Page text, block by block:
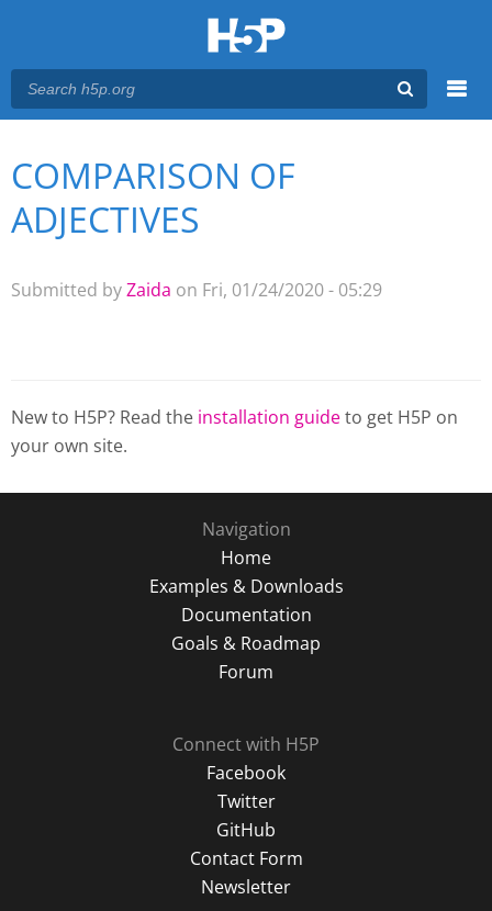
Main menu
You are here
COMPARISON OF
ADJECTIVES
Submitted byZaida on Fri, 01/24/2020 - 05:29
New to H5P? Read the installation guideto get H5P on
your own site.
Navigation
Home
Examples & Downloads
Documentation
Goals & Roadmap
Forum
Connect with H5P
Facebook
Twitter
GitHub
Contact Form
Newsletter